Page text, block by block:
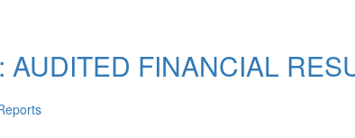
AUDITED FINANCIAL